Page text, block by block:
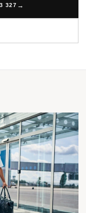
327